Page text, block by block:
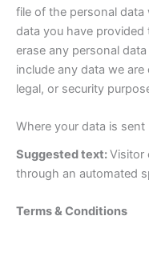
file of the personal
data you have provided
erase any personal
include any data we
legal, or security
Where your data is sent
Suggested text:Visitor
through an automated
Terms & Conditions